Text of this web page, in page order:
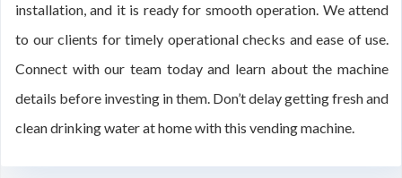
installation, and it is ready for smooth operation. We attend
to our clients for timely operational checks and ease of use.
Connect with our team today and learn about the machine
details before investing in them. Don’t delay getting fresh and
clean drinking water at home with this vending machine.